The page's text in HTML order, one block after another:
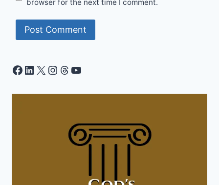
browser for the next time I comment.
Facebook
LinkedIn
X Instagram
Threads
YouTube